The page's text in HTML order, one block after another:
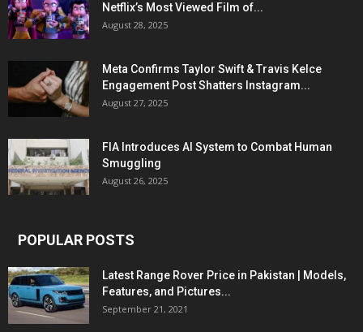
Netflix’s Most Viewed Film of...
August 28, 2025
Meta Confirms Taylor Swift & Travis Kelce
Engagement Post Shatters Instagram...
August 27, 2025
FIA Introduces AI System to Combat Human
Smuggling
August 26, 2025
POPULAR POSTS
Latest Range Rover Price in Pakistan | Models,
Features, and Pictures...
September 21, 2021